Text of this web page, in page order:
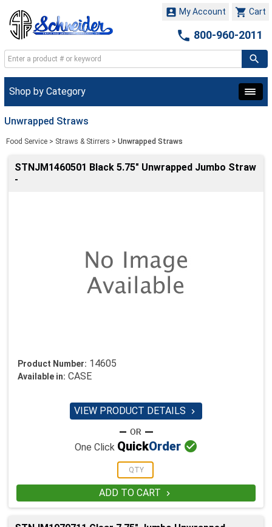
 Cart
 My Account
 800-960-2011
Shop by Category
Unwrapped Straws
Food Service > Straws & Stirrers > Unwrapped Straws
STNJM1460501 Black 5.75" Unwrapped Jumbo Straw
-
Product Number: 14605
Available in: CASE
VIEW PRODUCT DETAILS 
One Click QuickOrder 
ADD TO CART 